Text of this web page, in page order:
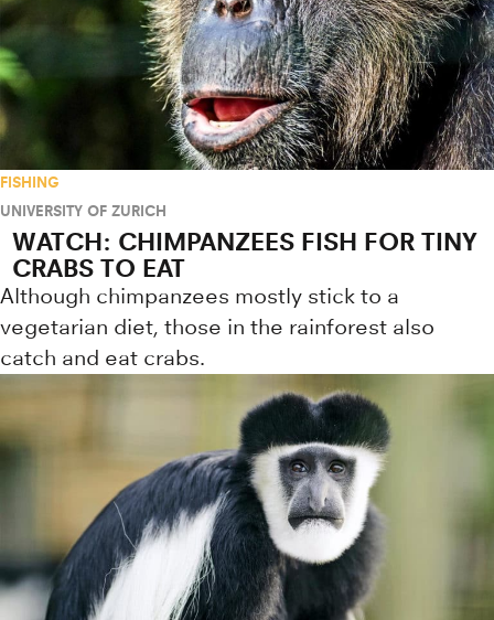
FISHING
UNIVERSITY OF ZURICH
WATCH: CHIMPANZEES FISH FOR TINY
CRABS TO EAT
Although chimpanzees mostly stick to a
vegetarian diet, those in the rainforest also
catch and eat crabs.